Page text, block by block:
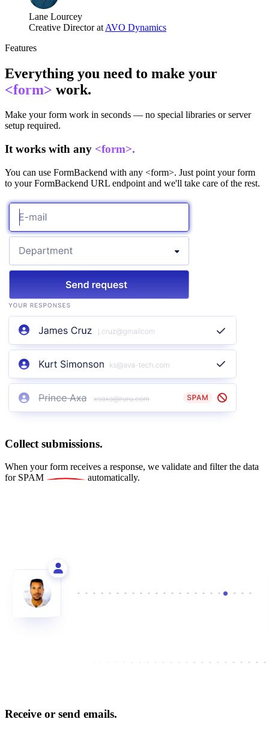
Lane Lourcey
Creative Director at AVO Dynamics
Features
Everything you need to make your
<form> work.
Make your form work in seconds — no special libraries or server
setup required.
It works with any <form>.
You can use FormBackend with any <form>. Just point your form
to your FormBackend URL endpoint and we'll take care of the rest.
Collect submissions.
When your form receives a response, we validate and filter the data
for SPAM automatically.
Receive or send emails.